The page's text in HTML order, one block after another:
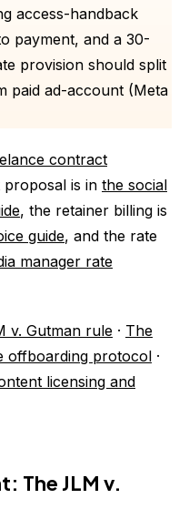
access-handback
payment, and a 30-
provision should split
paid ad-account (Meta
contract
proposal is in the social
, the retainer billing is
guide, and the rate
manager rate
v. Gutman rule · The
offboarding protocol ·
licensing and
The JLM v.